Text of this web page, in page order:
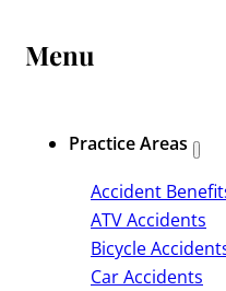
Menu
Practice Areas
Accident
ATV Accidents
Bicycle
Car Accidents